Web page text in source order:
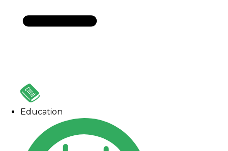
Education